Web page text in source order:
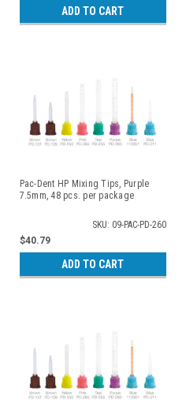
ADD TO CART
Pac-Dent HP Mixing Tips, Purple
7.5mm, 48 pcs. per package
SKU: 09-PAC-PD-260
$40.79
ADD TO CART